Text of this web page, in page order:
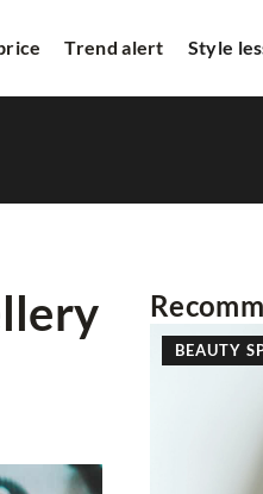
Trend alert Style
BEAUTY